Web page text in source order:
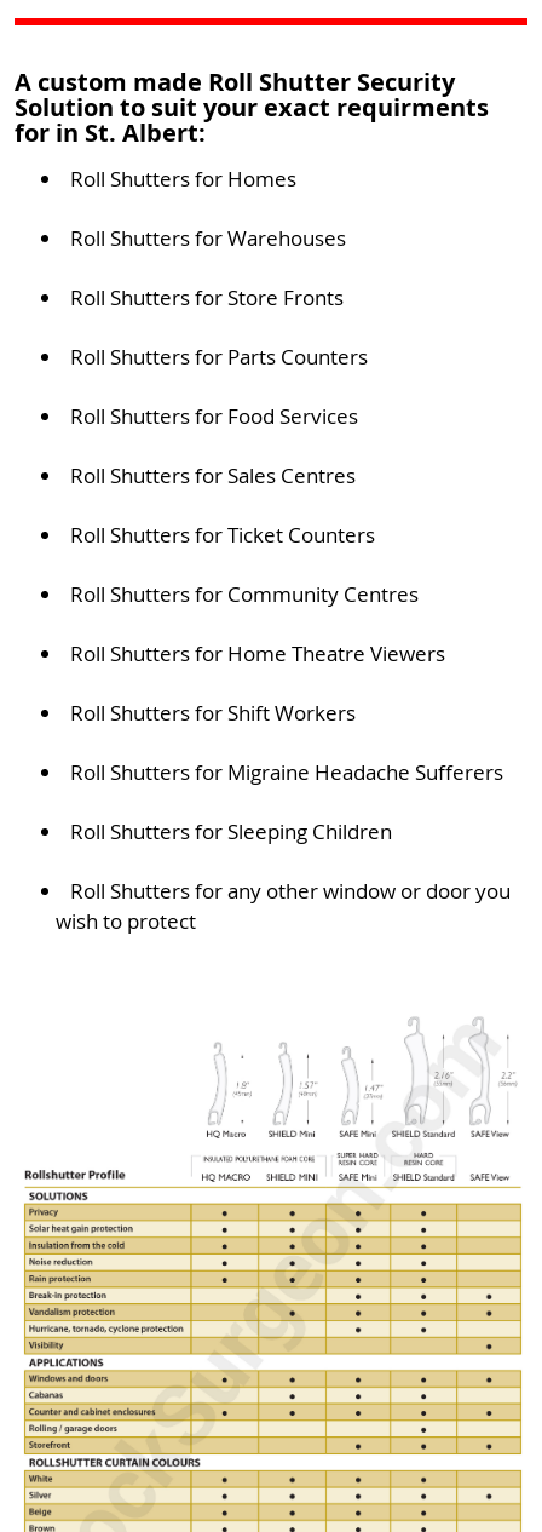
A custom made Roll Shutter Security
Solution to suit your exact requirments
for in St. Albert:
Roll Shutters for Homes
Roll Shutters for Warehouses
Roll Shutters for Store Fronts
Roll Shutters for Parts Counters
Roll Shutters for Food Services
Roll Shutters for Sales Centres
Roll Shutters for Ticket Counters
Roll Shutters for Community Centres
Roll Shutters for Home Theatre Viewers
Roll Shutters for Shift Workers
Roll Shutters for Migraine Headache Sufferers
Roll Shutters for Sleeping Children
Roll Shutters for any other window or door you
wish to protect